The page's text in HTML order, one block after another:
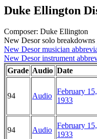
Duke Ellington
Composer: Duke Ellington
New Desor solo breakdowns
New Desor musician
New Desor instrument
Grade Audio Date
94 Audio
February 15,
1933
94 Audio
February 15,
1933